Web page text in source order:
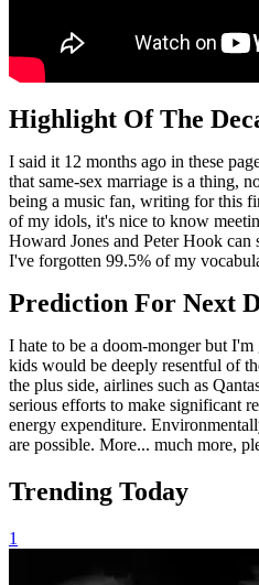
Highlight Of The
I said it 12 months ago in these
that same-sex marriage is a thing,
being a music fan, writing for this
of my idols, it's nice to know
Howard Jones and Peter Hook
I've forgotten 99.5% of my
Prediction For Next
I hate to be a doom-monger but
kids would be deeply resentful of
the plus side, airlines such as
serious efforts to make significant
energy expenditure.
are possible. More... much more,
Trending Today
1